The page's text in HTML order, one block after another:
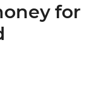
for